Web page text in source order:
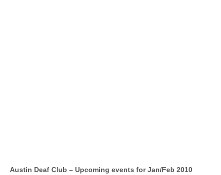
Austin Deaf Club – Upcoming events for Jan/Feb 2010